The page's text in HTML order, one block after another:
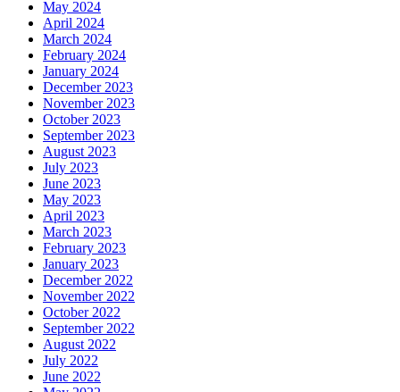
May 2024
April 2024
March 2024
February 2024
January 2024
December 2023
November 2023
October 2023
September 2023
August 2023
July 2023
June 2023
May 2023
April 2023
March 2023
February 2023
January 2023
December 2022
November 2022
October 2022
September 2022
August 2022
July 2022
June 2022